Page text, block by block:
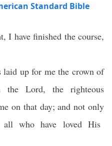
Standard Bible
, I havefinished thecourse,
laid up for me the crownof
the Lord, the righteous
on that day; and notonly
all who have lovedHis